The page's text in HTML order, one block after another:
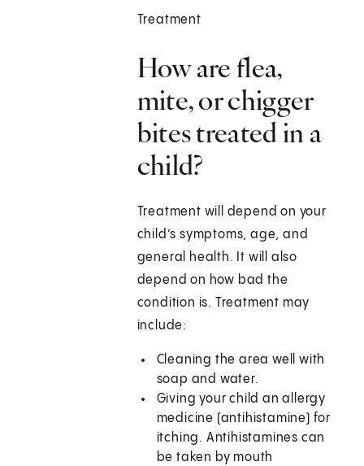
Treatment
How are flea,
mite, or chigger
bites treated in a
child?
Treatment will depend on your
child’s symptoms, age, and
general health. It will also
depend on how bad the
condition is. Treatment may
include:
Cleaning the area well with
soap and water.
Giving your child an allergy
medicine (antihistamine) for
itching. Antihistamines can
be taken by mouth